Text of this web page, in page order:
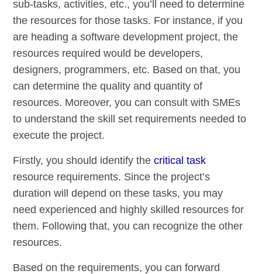
sub-tasks, activities, etc., you’ll need to determine
the resources for those tasks. For instance, if you
are heading a software development project, the
resources required would be developers,
designers, programmers, etc. Based on that, you
can determine the quality and quantity of
resources. Moreover, you can consult with SMEs
to understand the skill set requirements needed to
execute the project.
Firstly, you should identify thecritical task
resource requirements. Since the project’s
duration will depend on these tasks, you may
need experienced and highly skilled resources for
them. Following that, you can recognize the other
resources.
Based on the requirements, you can forward